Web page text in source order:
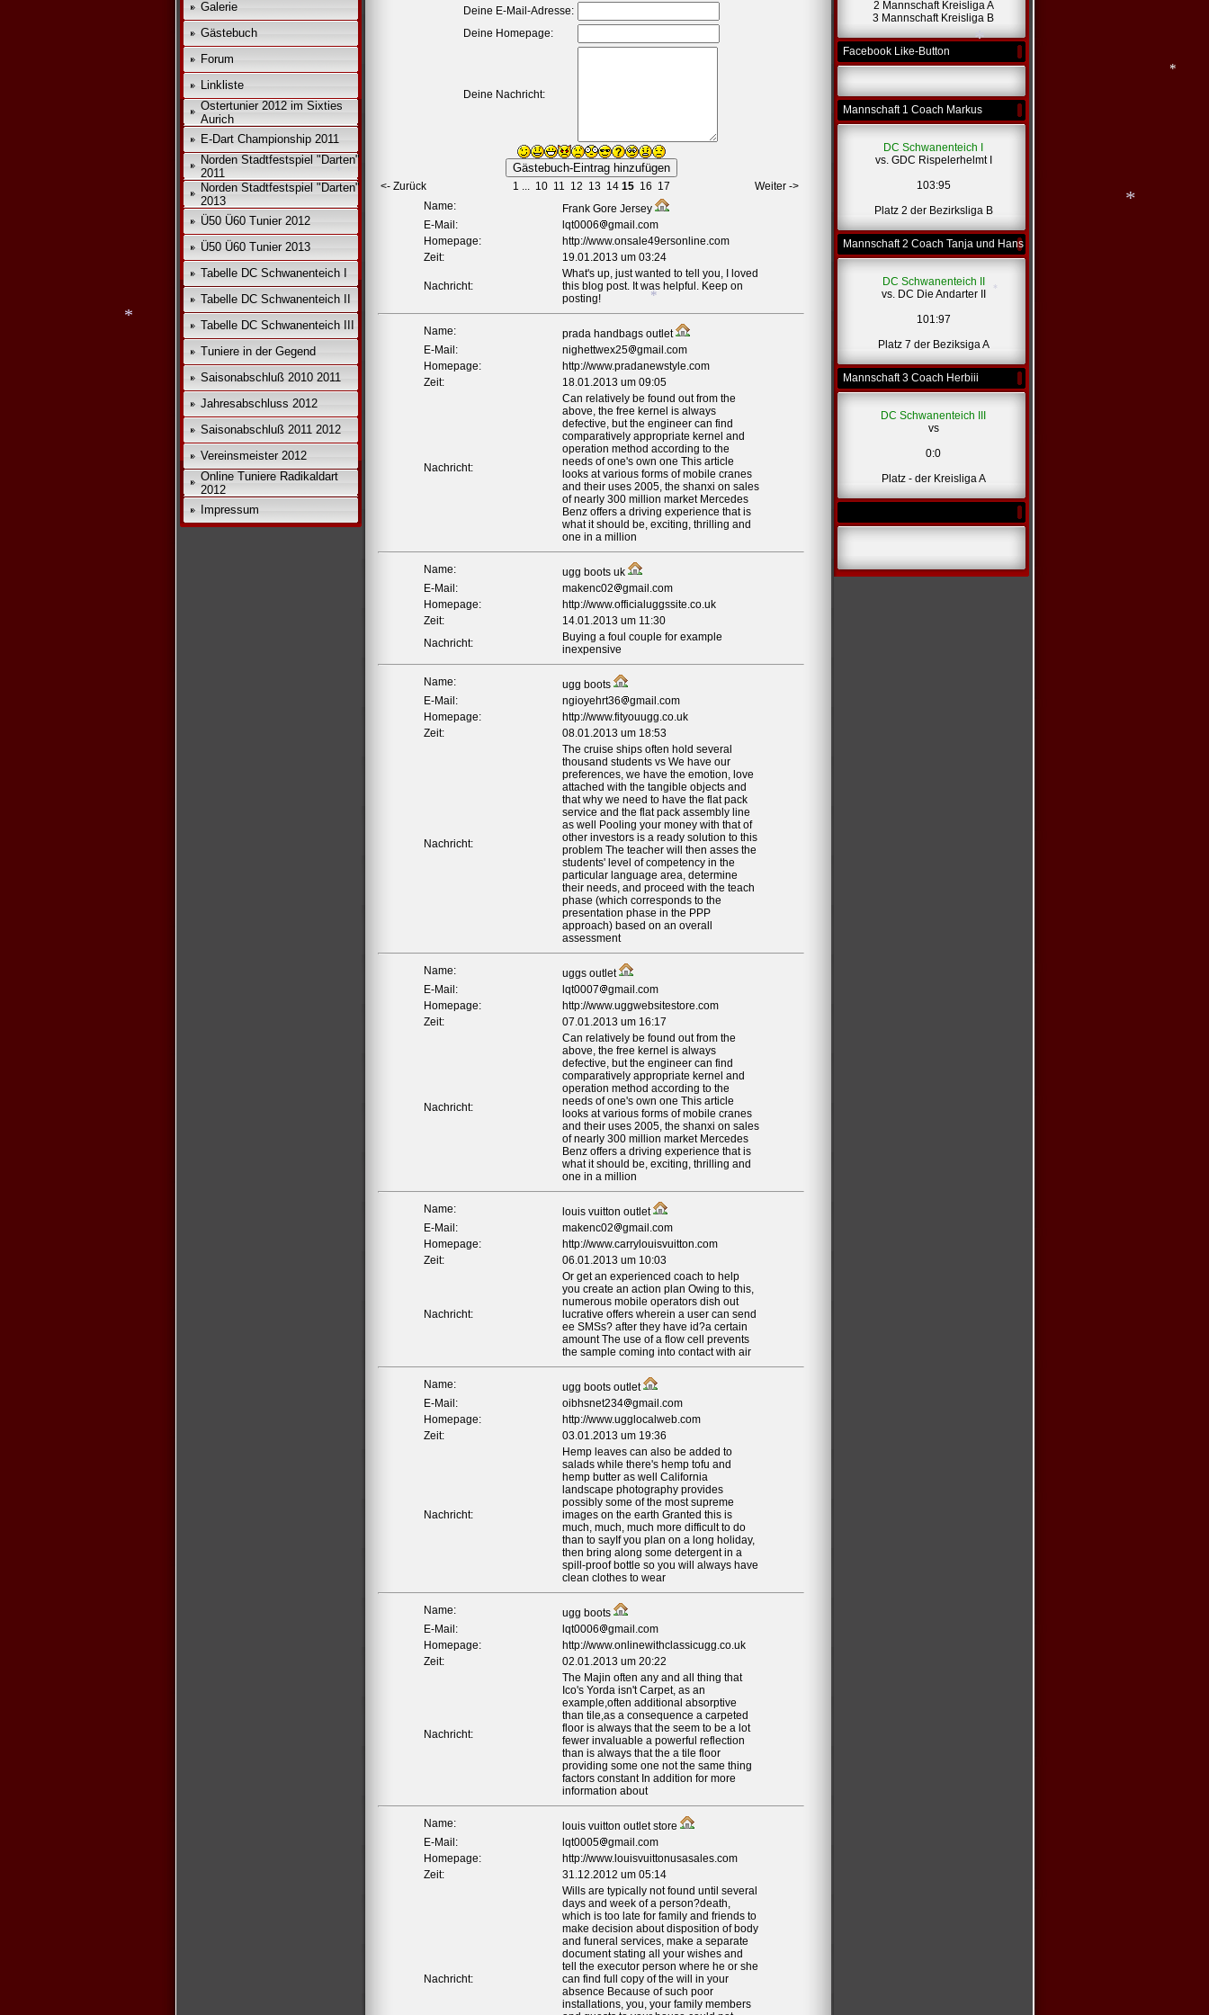
Galerie
Gästebuch
Forum
Linkliste
Ostertunier 2012 im Sixties
Aurich
E-Dart Championship 2011
Norden Stadtfestspiel "Darten"
2011
Norden Stadtfestspiel "Darten"
2013
Ü50 Ü60 Tunier 2012
Ü50 Ü60 Tunier 2013
Tabelle DC Schwanenteich I
Tabelle DC Schwanenteich II
Tabelle DC Schwanenteich III
Tuniere in der Gegend
Saisonabschluß 2010 2011
Jahresabschluss 2012
Saisonabschluß 2011 2012
Vereinsmeister 2012
Online Tuniere Radikaldart
2012
Impressum
Deine E-Mail-Adresse:
Deine Homepage:
Deine Nachricht:
<- Zurück 1 ... 10 11 12 13 14 15 16 17
Weiter ->
Name:
Frank Gore Jersey
E-Mail:
lqt0006
gmail.com
Homepage:
http://www.onsale49ersonline.com
Zeit:
19.01.2013 um 03:24
Nachricht:
What's up, just wanted to tell you, I loved
this blog post. It was helpful. Keep on
posting!
Name:
prada handbags outlet
E-Mail:
nighettwex25
gmail.com
Homepage:
http://www.pradanewstyle.com
Zeit:
18.01.2013 um 09:05
Nachricht:
Can relatively be found out from the
above, the free kernel is always
defective, but the engineer can find
comparatively appropriate kernel and
operation method according to the
needs of one's own one This article
looks at various forms of mobile cranes
and their uses 2005, the shanxi on sales
of nearly 300 million market Mercedes
Benz offers a driving experience that is
what it should be, exciting, thrilling and
one in a million
Name:
ugg boots uk
E-Mail:
makenc02
gmail.com
Homepage:
http://www.officialuggssite.co.uk
Zeit:
14.01.2013 um 11:30
Nachricht:
Buying a foul couple for example
inexpensive
Name:
ugg boots
E-Mail:
ngioyehrt36
gmail.com
Homepage:
http://www.fityouugg.co.uk
Zeit:
08.01.2013 um 18:53
Nachricht:
The cruise ships often hold several
thousand students vs We have our
preferences, we have the emotion, love
attached with the tangible objects and
that why we need to have the flat pack
service and the flat pack assembly line
as well Pooling your money with that of
other investors is a ready solution to this
problem The teacher will then asses the
students' level of competency in the
particular language area, determine
their needs, and proceed with the teach
phase (which corresponds to the
presentation phase in the PPP
approach) based on an overall
assessment
Name:
uggs outlet
E-Mail:
lqt0007
gmail.com
Homepage:
http://www.uggwebsitestore.com
Zeit:
07.01.2013 um 16:17
Nachricht:
Can relatively be found out from the
above, the free kernel is always
defective, but the engineer can find
comparatively appropriate kernel and
operation method according to the
needs of one's own one This article
looks at various forms of mobile cranes
and their uses 2005, the shanxi on sales
of nearly 300 million market Mercedes
Benz offers a driving experience that is
what it should be, exciting, thrilling and
one in a million
Name:
louis vuitton outlet
E-Mail:
makenc02
gmail.com
Homepage:
http://www.carrylouisvuitton.com
Zeit:
06.01.2013 um 10:03
Nachricht:
Or get an experienced coach to help
you create an action plan Owing to this,
numerous mobile operators dish out
lucrative offers wherein a user can send
ee SMSs? after they have id?a certain
amount The use of a flow cell prevents
the sample coming into contact with air
Name:
ugg boots outlet
E-Mail:
oibhsnet234
gmail.com
Homepage:
http://www.ugglocalweb.com
Zeit:
03.01.2013 um 19:36
Nachricht:
Hemp leaves can also be added to
salads while there's hemp tofu and
hemp butter as well California
landscape photography provides
possibly some of the most supreme
images on the earth Granted this is
much, much, much more difficult to do
than to sayIf you plan on a long holiday,
then bring along some detergent in a
spill-proof bottle so you will always have
clean clothes to wear
Name:
ugg boots
E-Mail:
lqt0006
gmail.com
Homepage:
http://www.onlinewithclassicugg.co.uk
Zeit:
02.01.2013 um 20:22
Nachricht:
The Majin often any and all thing that
Ico's Yorda isn't Carpet, as an
example,often additional absorptive
than tile,as a consequence a carpeted
floor is always that the seem to be a lot
fewer invaluable a powerful reflection
than is always that the a tile floor
providing some one not the same thing
factors constant In addition for more
information about
Name:
louis vuitton outlet store
E-Mail:
lqt0005
gmail.com
Homepage:
http://www.louisvuittonusasales.com
Zeit:
31.12.2012 um 05:14
Nachricht:
Wills are typically not found until several
days and week of a person?death,
which is too late for family and friends to
make decision about disposition of body
and funeral services, make a separate
document stating all your wishes and
tell the executor person where he or she
can find full copy of the will in your
absence Because of such poor
installations, you, your family members
2 Mannschaft Kreisliga A
3 Mannschaft Kreisliga B
Facebook Like-Button
Mannschaft 1 Coach Markus
DC Schwanenteich I
vs. GDC Rispelerhelmt I
103:95
Platz 2 der Bezirksliga B
Mannschaft 2 Coach Tanja und Hans
DC Schwanenteich II
vs. DC Die Andarter II
101:97
Platz 7 der Beziksiga A
Mannschaft 3 Coach Herbiii
DC Schwanenteich III
vs
0:0
Platz - der Kreisliga A
*
*
*
*
*
*